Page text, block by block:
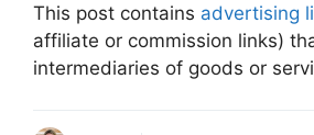
This post contains advertising
affiliate or commission links)
intermediaries of goods or